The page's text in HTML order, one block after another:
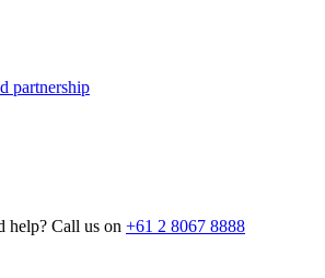
partnership
help? Call us on +61 2 8067 8888